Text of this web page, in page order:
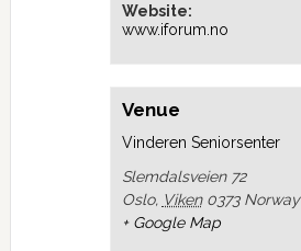
Website:
www.iforum.no
Venue
Vinderen Seniorsenter
Slemdalsveien 72
Oslo, Viken 0373 Norway
+ Google Map